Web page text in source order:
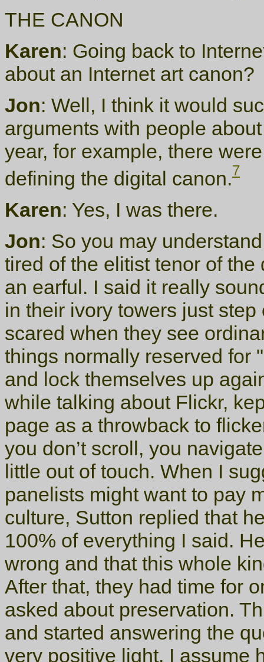
THE CANON
Karen: Going back to
about an Internet art canon?
Jon: Well, I think it would
arguments with people
year, for example, there
defining the digital canon.7
Karen: Yes, I was there.
Jon: So you may
tired of the elitist tenor of
an earful. I said it really
in their ivory towers just
scared when they see
things normally reserved for
and lock themselves up
while talking about Flickr,
page as a throwback to
you don’t scroll, you
little out of touch. When I
panelists might want to pay
culture, Sutton replied that
100% of everything I said.
wrong and that this whole
After that, they had time for
asked about preservation.
and started answering the
very positive light. I assume